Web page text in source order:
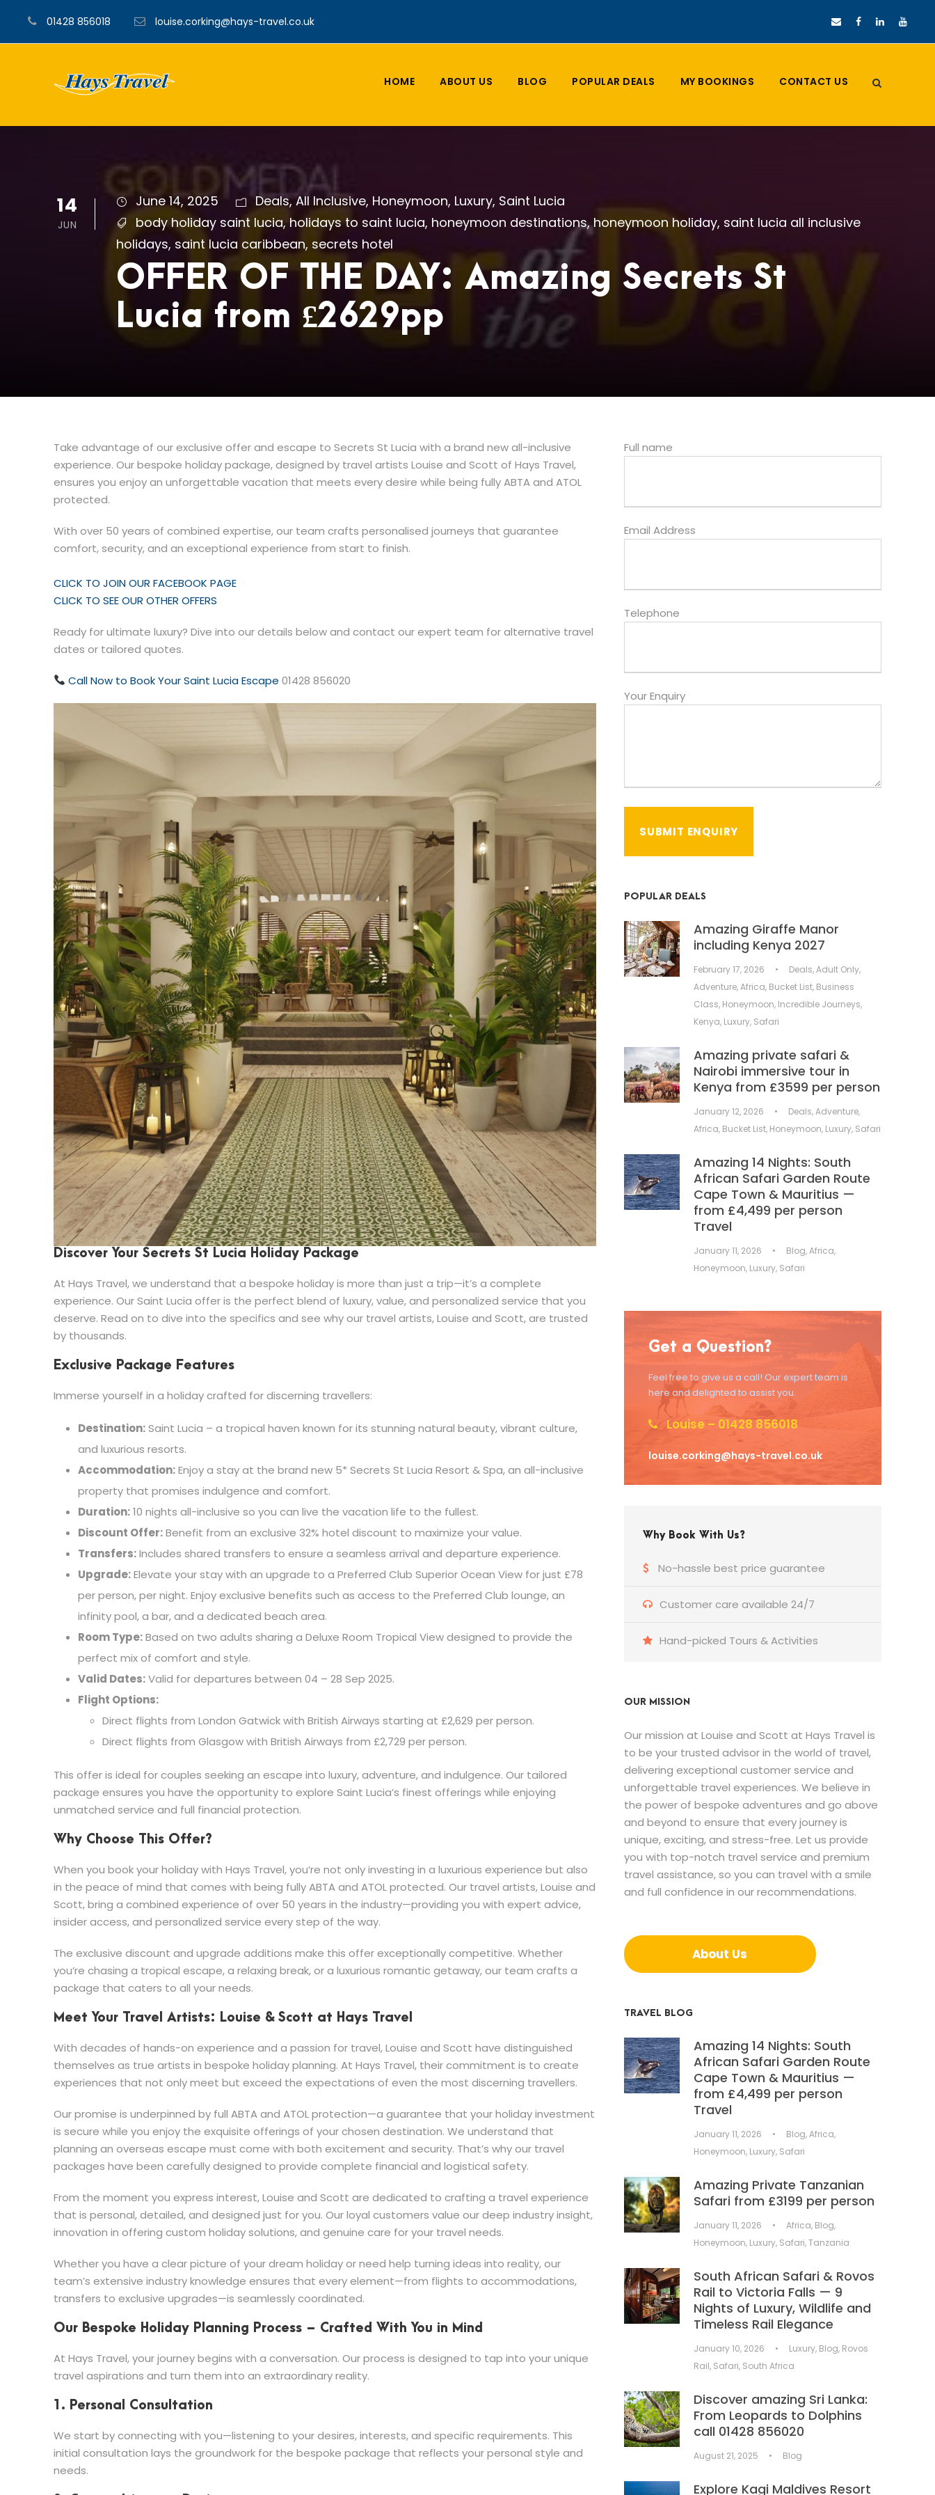
01428 856018 louise.corking@hays-travel.co.uk
HOME ABOUT US BLOG POPULAR DEALS MY BOOKINGS CONTACT US
14
JUN
June 14, 2025 Deals, All Inclusive, Honeymoon, Luxury, Saint Lucia
body holiday saint lucia, holidays to saint lucia, honeymoon destinations, honeymoon holiday, saint lucia all inclusive
holidays, saint lucia caribbean, secrets hotel
OFFER OF THE DAY: Amazing Secrets St
Lucia from £2629pp
Take advantage of our exclusive offer and escape to Secrets St Lucia with a brand new all-inclusive
experience. Our bespoke holiday package, designed by travel artists Louise and Scott of Hays Travel,
ensures you enjoy an unforgettable vacation that meets every desire while being fully ABTA and ATOL
protected.
With over 50 years of combined expertise, our team crafts personalised journeys that guarantee
comfort, security, and an exceptional experience from start to finish.
CLICK TO JOIN OUR FACEBOOK PAGE
CLICK TO SEE OUR OTHER OFFERS
Ready for ultimate luxury? Dive into our details below and contact our expert team for alternative travel
dates or tailored quotes.
Call Now to Book Your Saint Lucia Escape 01428 856020
Discover Your Secrets St Lucia Holiday Package
At Hays Travel, we understand that a bespoke holiday is more than just a trip—it’s a complete
experience. Our Saint Lucia offer is the perfect blend of luxury, value, and personalized service that you
deserve. Read on to dive into the specifics and see why our travel artists, Louise and Scott, are trusted
by thousands.
Exclusive Package Features
Immerse yourself in a holiday crafted for discerning travellers:
Destination:Saint Lucia – a tropical haven known for its stunning natural beauty, vibrant culture,
and luxurious resorts.
Accommodation:Enjoy a stay at the brand new 5* Secrets St Lucia Resort & Spa, an all-inclusive
property that promises indulgence and comfort.
Duration:10 nights all-inclusive so you can live the vacation life to the fullest.
Discount Offer:Benefit from an exclusive 32% hotel discount to maximize your value.
Transfers:Includes shared transfers to ensure a seamless arrival and departure experience.
Upgrade:Elevate your stay with an upgrade to a Preferred Club Superior Ocean View for just £78
per person, per night. Enjoy exclusive benefits such as access to the Preferred Club lounge, an
infinity pool, a bar, and a dedicated beach area.
Room Type:Based on two adults sharing a Deluxe Room Tropical View designed to provide the
perfect mix of comfort and style.
Valid Dates:Valid for departures between 04 – 28 Sep 2025.
Flight Options:
Direct flights from London Gatwick with British Airways starting at £2,629 per person.
Direct flights from Glasgow with British Airways from £2,729 per person.
This offer is ideal for couples seeking an escape into luxury, adventure, and indulgence. Our tailored
package ensures you have the opportunity to explore Saint Lucia’s finest offerings while enjoying
unmatched service and full financial protection.
Why Choose This Offer?
When you book your holiday with Hays Travel, you’re not only investing in a luxurious experience but also
in the peace of mind that comes with being fully ABTA and ATOL protected. Our travel artists, Louise and
Scott, bring a combined experience of over 50 years in the industry—providing you with expert advice,
insider access, and personalized service every step of the way.
The exclusive discount and upgrade additions make this offer exceptionally competitive. Whether
you’re chasing a tropical escape, a relaxing break, or a luxurious romantic getaway, our team crafts a
package that caters to all your needs.
Meet Your Travel Artists: Louise & Scott at Hays Travel
With decades of hands-on experience and a passion for travel, Louise and Scott have distinguished
themselves as true artists in bespoke holiday planning. At Hays Travel, their commitment is to create
experiences that not only meet but exceed the expectations of even the most discerning travellers.
Our promise is underpinned by full ABTA and ATOL protection—a guarantee that your holiday investment
is secure while you enjoy the exquisite offerings of your chosen destination. We understand that
planning an overseas escape must come with both excitement and security. That’s why our travel
packages have been carefully designed to provide complete financial and logistical safety.
From the moment you express interest, Louise and Scott are dedicated to crafting a travel experience
that is personal, detailed, and designed just for you. Our loyal customers value our deep industry insight,
innovation in offering custom holiday solutions, and genuine care for your travel needs.
Whether you have a clear picture of your dream holiday or need help turning ideas into reality, our
team’s extensive industry knowledge ensures that every element—from flights to accommodations,
transfers to exclusive upgrades—is seamlessly coordinated.
Our Bespoke Holiday Planning Process – Crafted With You in Mind
At Hays Travel, your journey begins with a conversation. Our process is designed to tap into your unique
travel aspirations and turn them into an extraordinary reality.
1. Personal Consultation
We start by connecting with you—listening to your desires, interests, and specific requirements. This
initial consultation lays the groundwork for the bespoke package that reflects your personal style and
needs.
Full name
Email Address
Telephone
Your Enquiry
POPULAR DEALS
Amazing Giraffe Manor
including Kenya 2027
February 17, 2026 • Deals,Adult Only,
Adventure,Africa, Bucket List, Business
Class, Honeymoon, Incredible Journeys,
Kenya, Luxury, Safari
Amazing private safari &
Nairobi immersive tour in
Kenya from £3599 per person
January 12, 2026 • Deals,Adventure,
Africa, Bucket List, Honeymoon, Luxury, Safari
Amazing 14 Nights: South
African Safari Garden Route
Cape Town & Mauritius —
from £4,499 per person
Travel
January 11, 2026 • Blog,Africa,
Honeymoon, Luxury, Safari
Get a Question?
Feel free to give us a call! Our expert team is
here and delighted to assist you.
Louise – 01428 856018
louise.corking@hays-travel.co.uk
Why Book With Us?
No-hassle best price guarantee
Customer care available 24/7
Hand-picked Tours & Activities
OUR MISSION
Our mission at Louise and Scott at Hays Travel is
to be your trusted advisor in the world of travel,
delivering exceptional customer service and
unforgettable travel experiences. We believe in
the power of bespoke adventures and go above
and beyond to ensure that every journey is
unique, exciting, and stress-free. Let us provide
you with top-notch travel service and premium
travel assistance, so you can travel with a smile
and full confidence in our recommendations.
About Us
TRAVEL BLOG
Amazing 14 Nights: South
African Safari Garden Route
Cape Town & Mauritius —
from £4,499 per person
Travel
January 11, 2026 • Blog,Africa,
Honeymoon, Luxury, Safari
Amazing Private Tanzanian
Safari from £3199 per person
January 11, 2026 • Africa, Blog,
Honeymoon, Luxury, Safari,Tanzania
South African Safari & Rovos
Rail to Victoria Falls — 9
Nights of Luxury, Wildlife and
Timeless Rail Elegance
January 10, 2026 • Luxury, Blog, Rovos
Rail, Safari, South Africa
Discover amazing Sri Lanka:
From Leopards to Dolphins
call 01428 856020
August 21, 2025 • Blog
Explore Kagi Maldives Resort